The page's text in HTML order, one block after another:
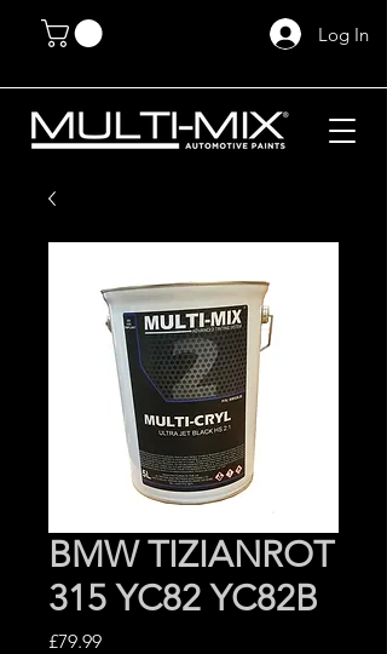
Log In
BMW TIZIANROT
315 YC82 YC82B
£79.99Price